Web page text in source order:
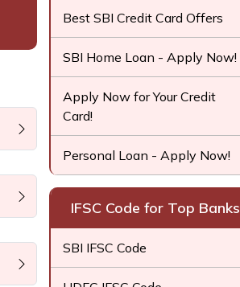
Best SBI Credit Card Offers
SBI Home Loan - Apply Now!
Apply Now for Your Credit
Card!
Personal Loan - Apply Now!
IFSC Code for Top Banks
SBI IFSC Code